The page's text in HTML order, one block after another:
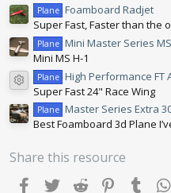
Plane Foamboard Radjet
Super Fast, Faster than the
Plane Mini Master Series
Mini MS H-1
Resource icon
Plane High Performance FT
Super Fast 24" Race Wing
Plane Master Series Extra
Best Foamboard 3d Plane
Share this resource
FacebookTwitterReddit Pinterest